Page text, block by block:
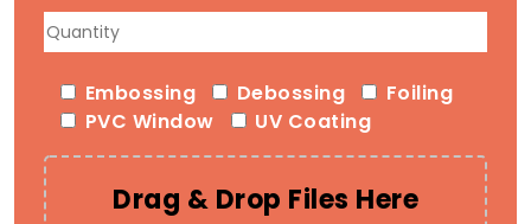
Embossing Debossing
Foiling
PVC Window
UV Coating
Drag & Drop Files Here